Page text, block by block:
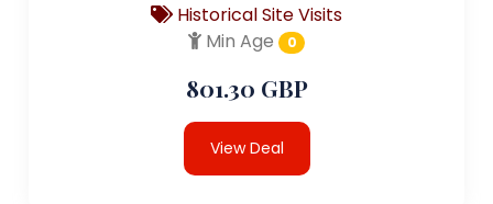
Historical Site Visits
Min Age
0
801.30 GBP
View Deal